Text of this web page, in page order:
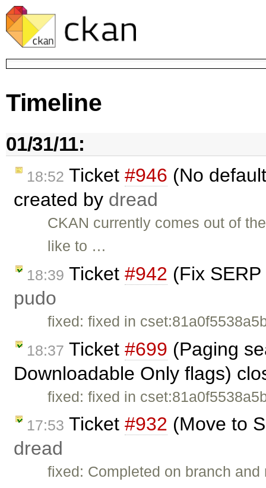
Timeline
01/31/11:
18:52 Ticket #946 (No
created by dread
CKAN currently comes out of
like to …
18:39 Ticket #942 (Fix
pudo
fixed: fixed in
18:37 Ticket #699 (Paging
Downloadable Only flags)
fixed: fixed in
17:53 Ticket #932 (Move to
dread
fixed: Completed on branch